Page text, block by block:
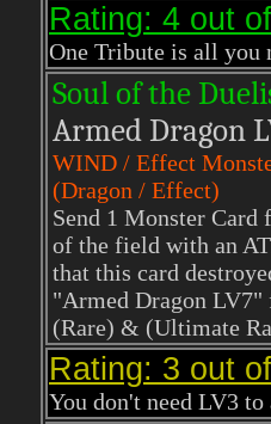
Rating: 4 out
One Tribute is all you
Soul of the
Armed Dragon
WIND / Effect
(Dragon / Effect)
Send 1 Monster Card
of the field with an
that this card
"Armed Dragon LV7"
(Rare) & (Ultimate
Rating: 3 out
You don't need LV3